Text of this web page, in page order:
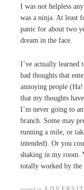
I was not helpless
was a ninja. At least
panic for about two
dream in the face.
I’ve actually learned
bad thoughts that
annoying people
that my thoughts
I’m never going to
branch. Some may
running a mile, or
intended). Or you
shaking in my room.
totally worked by the